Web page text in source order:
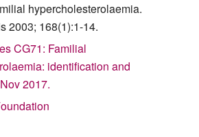
hypercholesterolaemia.
2003; 168(1):1-14.
CG71: Familial
identification and
2017.